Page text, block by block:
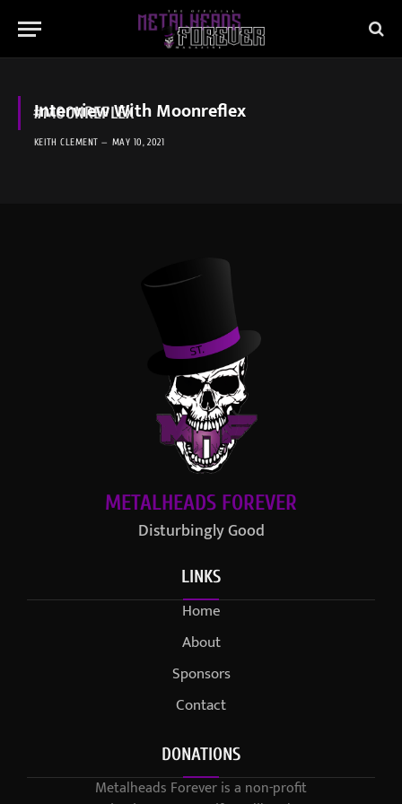
#MOONREFLEX
Interview With Moonreflex
KEITH CLEMENT MAY 10, 2021
METALHEADS FOREVER
Disturbingly Good
LINKS
Home
About
Sponsors
Contact
DONATIONS
Metalheads Forever is a non-profit